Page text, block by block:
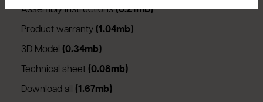
Assembly instructions(0.21mb)(apre in una nuova scheda)
Product warranty (1.04mb)(apre in una nuova scheda)
3D Model (0.34mb)(apre in una nuova scheda)
Technical sheet (0.08mb)(apre in una nuova scheda)
Download all (1.67mb)